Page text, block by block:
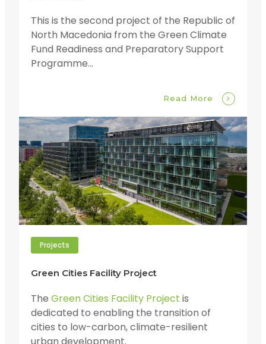
This is the second project of the Republic of
North Macedonia from the Green Climate
Fund Readiness and Preparatory Support
Programme...
Read More
Projects
Green Cities Facility Project
The Green Cities Facility Project is
dedicated to enabling the transition of
cities to low-carbon, climate-resilient
urban development.